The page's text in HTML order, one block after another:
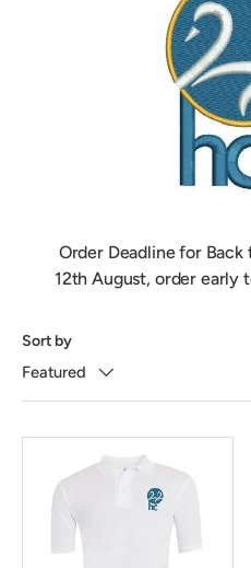
Order Deadline for Back
12th August, order early
Sort by
Featured